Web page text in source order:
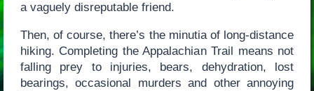
a vaguely disreputable friend.
Then, of course, there’s the minutia of long-distance
hiking. Completing the Appalachian Trail means not
falling prey to injuries, bears, dehydration, lost
bearings, occasional murders and other annoying